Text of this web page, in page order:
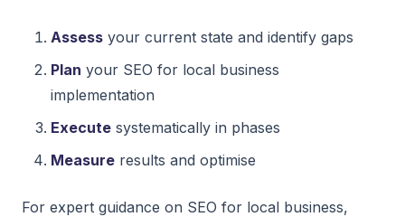
Assess your current state and identify gaps
Plan your SEO for local business
implementation
Execute systematically in phases
Measure results and optimise
For expert guidance on SEO for local business,